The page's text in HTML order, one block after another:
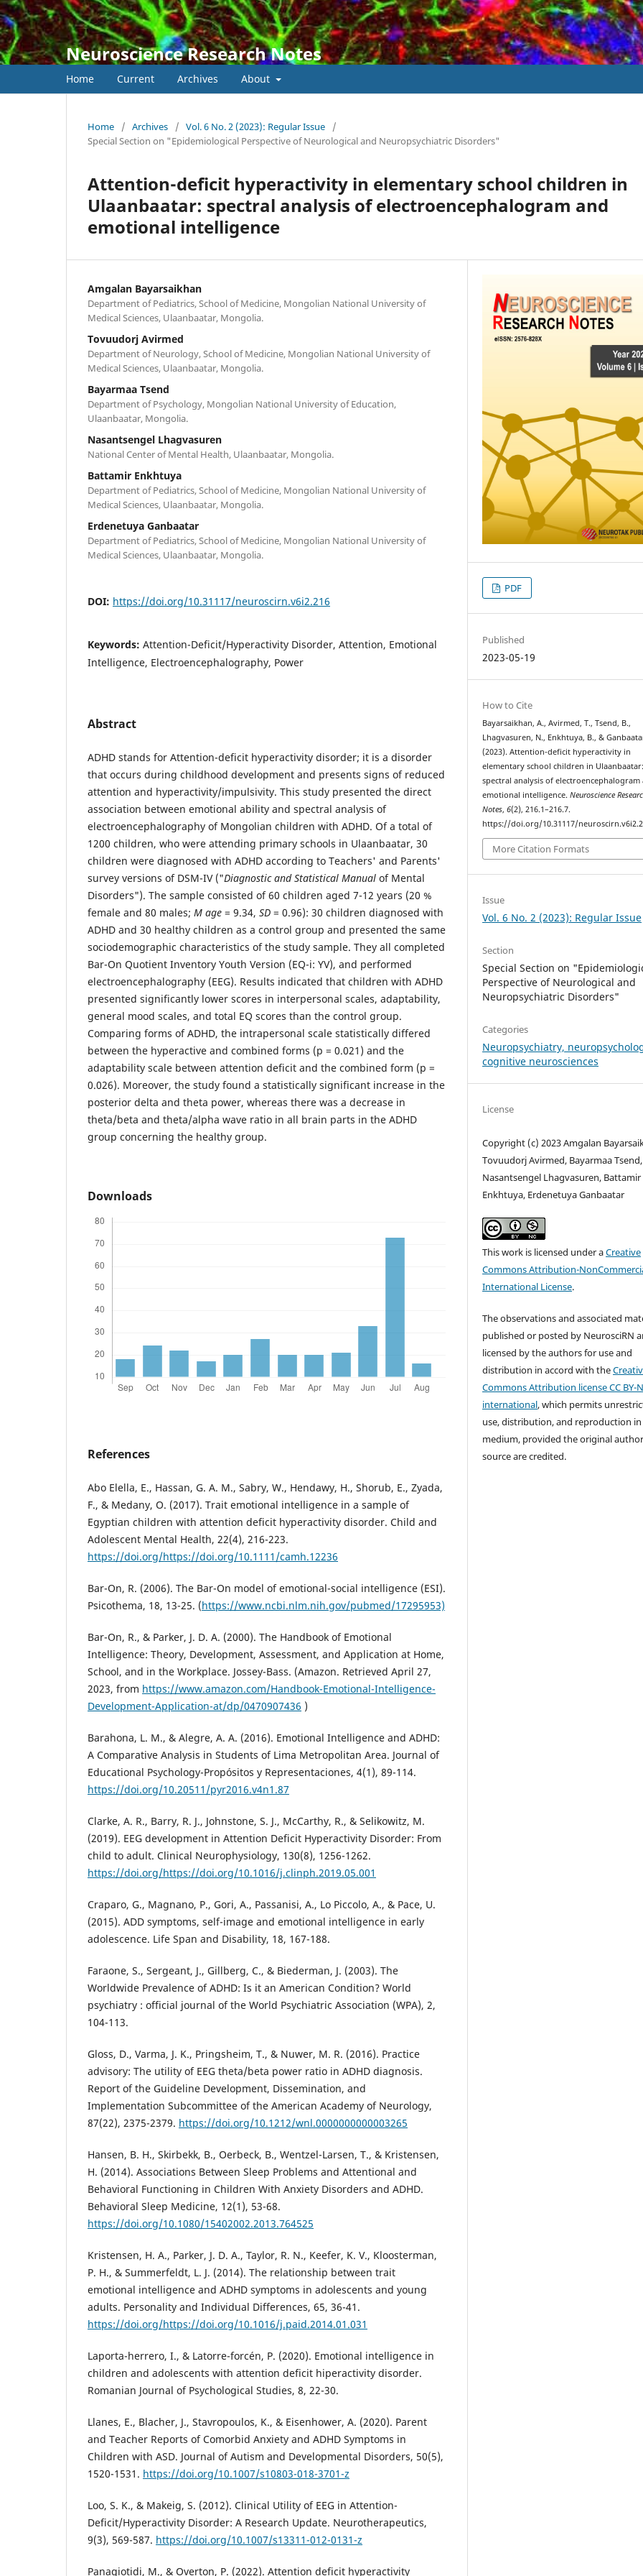
Neuroscience Research Notes
Home Current Archives About
Home / Archives / Vol. 6 No. 2 (2023): Regular Issue
/
Special Section on "Epidemiological Perspective of Neurological and Neuropsychiatric Disorders"
Attention-deficit hyperactivity in elementary school children in
Ulaanbaatar: spectral analysis of electroencephalogram and
emotional intelligence
Amgalan Bayarsaikhan
Department of Pediatrics, School of Medicine, Mongolian National University of
Medical Sciences, Ulaanbaatar, Mongolia.
Tovuudorj Avirmed
Department of Neurology, School of Medicine, Mongolian National University of
Medical Sciences, Ulaanbaatar, Mongolia.
Bayarmaa Tsend
Department of Psychology, Mongolian National University of Education,
Ulaanbaatar, Mongolia.
Nasantsengel Lhagvasuren
National Center of Mental Health, Ulaanbaatar, Mongolia.
Battamir Enkhtuya
Department of Pediatrics, School of Medicine, Mongolian National University of
Medical Sciences, Ulaanbaatar, Mongolia.
Erdenetuya Ganbaatar
Department of Pediatrics, School of Medicine, Mongolian National University of
Medical Sciences, Ulaanbaatar, Mongolia.
DOI: https://doi.org/10.31117/neuroscirn.v6i2.216
Keywords: Attention-Deficit/Hyperactivity Disorder, Attention, Emotional
Intelligence, Electroencephalography, Power
Abstract
ADHD stands for Attention-deficit hyperactivity disorder; it is a disorder
that occurs during childhood development and presents signs of reduced
attention and hyperactivity/impulsivity. This study presented the direct
association between emotional ability and spectral analysis of
electroencephalography of Mongolian children with ADHD. Of a total of
1200 children, who were attending primary schools in Ulaanbaatar, 30
children were diagnosed with ADHD according to Teachers' and Parents'
survey versions of DSM-IV ("Diagnostic and Statistical Manual of Mental
Disorders"). The sample consisted of 60 children aged 7-12 years (20 %
female and 80 males; M age = 9.34, SD = 0.96): 30 children diagnosed with
ADHD and 30 healthy children as a control group and presented the same
sociodemographic characteristics of the study sample. They all completed
Bar-On Quotient Inventory Youth Version (EQ-i: YV), and performed
electroencephalography (EEG). Results indicated that children with ADHD
presented significantly lower scores in interpersonal scales, adaptability,
general mood scales, and total EQ scores than the control group.
Comparing forms of ADHD, the intrapersonal scale statistically differed
between the hyperactive and combined forms (p = 0.021) and the
adaptability scale between attention deficit and the combined form (p =
0.026). Moreover, the study found a statistically significant increase in the
posterior delta and theta power, whereas there was a decrease in
theta/beta and theta/alpha wave ratio in all brain parts in the ADHD
group concerning the healthy group.
Downloads
References
Abo Elella, E., Hassan, G. A. M., Sabry, W., Hendawy, H., Shorub, E., Zyada,
F., & Medany, O. (2017). Trait emotional intelligence in a sample of
Egyptian children with attention deficit hyperactivity disorder. Child and
Adolescent Mental Health, 22(4), 216-223.
https://doi.org/https://doi.org/10.1111/camh.12236
Bar-On, R. (2006). The Bar-On model of emotional-social intelligence (ESI).
Psicothema, 18, 13-25. (https://www.ncbi.nlm.nih.gov/pubmed/17295953)
Bar-On, R., & Parker, J. D. A. (2000). The Handbook of Emotional
Intelligence: Theory, Development, Assessment, and Application at Home,
School, and in the Workplace. Jossey-Bass. (Amazon. Retrieved April 27,
2023, from https://www.amazon.com/Handbook-Emotional-Intelligence-
Development-Application-at/dp/0470907436 )
Barahona, L. M., & Alegre, A. A. (2016). Emotional Intelligence and ADHD:
A Comparative Analysis in Students of Lima Metropolitan Area. Journal of
Educational Psychology-Propósitos y Representaciones, 4(1), 89-114.
https://doi.org/10.20511/pyr2016.v4n1.87
Clarke, A. R., Barry, R. J., Johnstone, S. J., McCarthy, R., & Selikowitz, M.
(2019). EEG development in Attention Deficit Hyperactivity Disorder: From
child to adult. Clinical Neurophysiology, 130(8), 1256-1262.
https://doi.org/https://doi.org/10.1016/j.clinph.2019.05.001
Craparo, G., Magnano, P., Gori, A., Passanisi, A., Lo Piccolo, A., & Pace, U.
(2015). ADD symptoms, self-image and emotional intelligence in early
adolescence. Life Span and Disability, 18, 167-188.
Faraone, S., Sergeant, J., Gillberg, C., & Biederman, J. (2003). The
Worldwide Prevalence of ADHD: Is it an American Condition? World
psychiatry : official journal of the World Psychiatric Association (WPA), 2,
104-113.
Gloss, D., Varma, J. K., Pringsheim, T., & Nuwer, M. R. (2016). Practice
advisory: The utility of EEG theta/beta power ratio in ADHD diagnosis.
Report of the Guideline Development, Dissemination, and
Implementation Subcommittee of the American Academy of Neurology,
87(22), 2375-2379. https://doi.org/10.1212/wnl.0000000000003265
Hansen, B. H., Skirbekk, B., Oerbeck, B., Wentzel-Larsen, T., & Kristensen,
H. (2014). Associations Between Sleep Problems and Attentional and
Behavioral Functioning in Children With Anxiety Disorders and ADHD.
Behavioral Sleep Medicine, 12(1), 53-68.
https://doi.org/10.1080/15402002.2013.764525
Kristensen, H. A., Parker, J. D. A., Taylor, R. N., Keefer, K. V., Kloosterman,
P. H., & Summerfeldt, L. J. (2014). The relationship between trait
emotional intelligence and ADHD symptoms in adolescents and young
adults. Personality and Individual Differences, 65, 36-41.
https://doi.org/https://doi.org/10.1016/j.paid.2014.01.031
Laporta-herrero, I., & Latorre-forcén, P. (2020). Emotional intelligence in
children and adolescents with attention deficit hiperactivity disorder.
Romanian Journal of Psychological Studies, 8, 22-30.
Llanes, E., Blacher, J., Stavropoulos, K., & Eisenhower, A. (2020). Parent
and Teacher Reports of Comorbid Anxiety and ADHD Symptoms in
Children with ASD. Journal of Autism and Developmental Disorders, 50(5),
1520-1531. https://doi.org/10.1007/s10803-018-3701-z
Loo, S. K., & Makeig, S. (2012). Clinical Utility of EEG in Attention-
Deficit/Hyperactivity Disorder: A Research Update. Neurotherapeutics,
9(3), 569-587. https://doi.org/10.1007/s13311-012-0131-z
Panagiotidi, M., & Overton, P. (2022). Attention deficit hyperactivity
PDF
Published
2023-05-19
How to Cite
Bayarsaikhan, A., Avirmed, T., Tsend, B.,
Lhagvasuren, N., Enkhtuya, B., &
(2023). Attention-deficit hyperactivity in
elementary school children in Ulaanbaatar:
spectral analysis of electroencephalogram
emotional intelligence.Neuroscience
Notes,6(2), 216.1–216.7.
https://doi.org/10.31117/
More Citation Formats
Issue
Vol. 6 No. 2 (2023): Regular Issue
Section
Special Section on
Perspective of Neurological and
Neuropsychiatric Disorders"
Categories
Neuropsychiatry,
cognitive neurosciences
License
Copyright (c) 2023 Amgalan
Tovuudorj Avirmed, Bayarmaa Tsend,
Nasantsengel Lhagvasuren, Battamir
Enkhtuya, Erdenetuya Ganbaatar
This work is licensed under aCreative
Commons Attribution-
International License.
The observations and associated
published or posted by NeurosciRN
licensed by the authors for use and
distribution in accord with the
Commons Attribution license CC BY-
international, which permits
use, distribution, and reproduction
medium, provided the original
source are credited.